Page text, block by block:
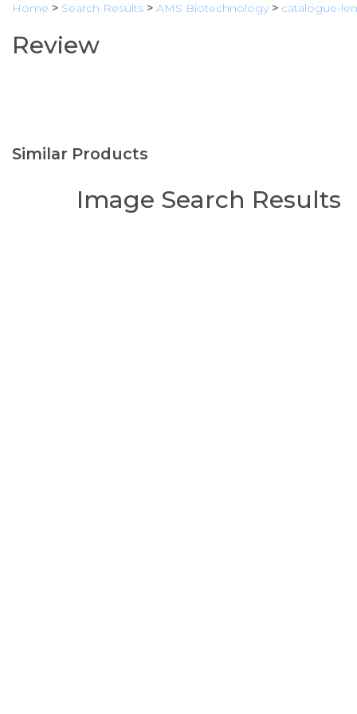
Home > Search Results > AMS Biotechnology > catalogue-
Review
Similar Products
Image Search Results